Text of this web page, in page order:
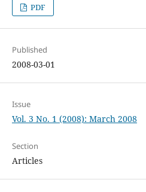
PDF
Published
2008-03-01
Issue
Vol. 3 No. 1 (2008): March 2008
Section
Articles